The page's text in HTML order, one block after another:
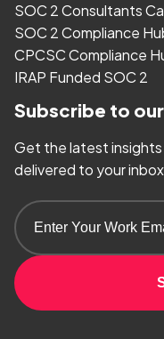
SOC 2 Consultants
SOC 2 Compliance
CPCSC Compliance
IRAP Funded SOC 2
Subscribe to
Get the latest insights
delivered to your